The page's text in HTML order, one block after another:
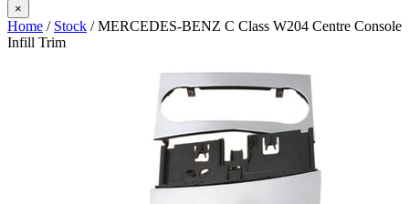
×
Home / Stock / MERCEDES-BENZ C Class W204 Centre Console
Infill Trim